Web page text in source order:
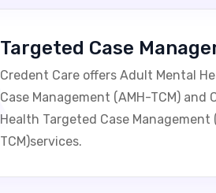
Targeted Case
Credent Care offers Adult Mental
Case Management (AMH-TCM) and
Health Targeted Case Management
TCM)services.